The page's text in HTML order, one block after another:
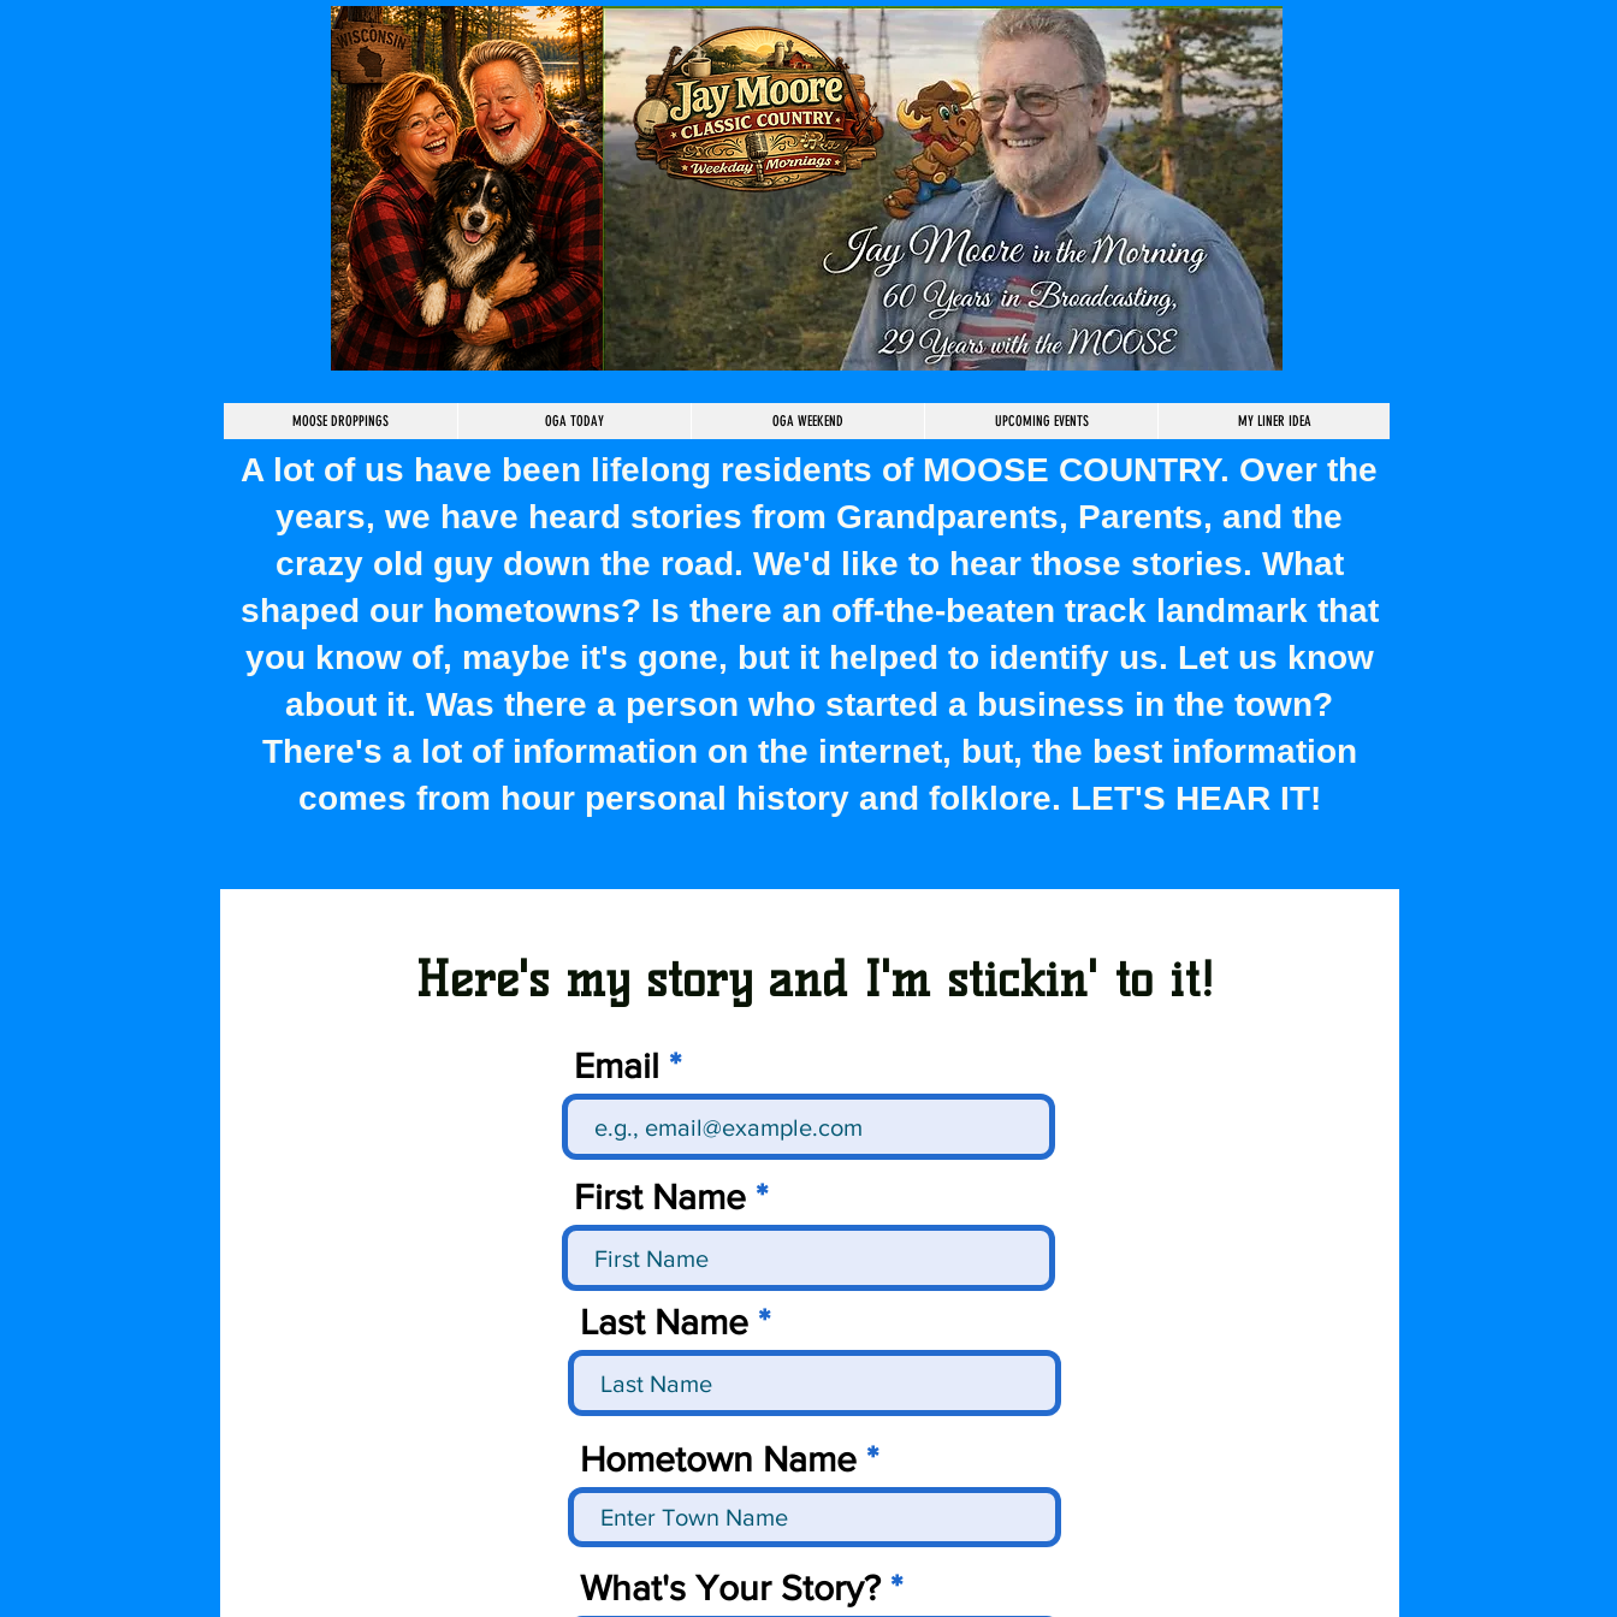
MOOSE DROPPINGS OGA TODAY OGA WEEKEND UPCOMING EVENTS MY LINER IDEA
A lot of us have been lifelong residents of MOOSE COUNTRY. Over the
years, we have heard stories from Grandparents, Parents, and the
crazy old guy down the road. We'd like to hear those stories. What
shaped our hometowns? Is there an off-the-beaten track landmark that
you know of, maybe it's gone, but it helped to identify us. Let us know
about it. Was there a person who started a business in the town?
There's a lot of information on the internet, but, the best information
comes from hour personal history and folklore. LET'S HEAR IT!
Here's my story and I'm stickin' to it!
Email
First Name
Last Name
Hometown Name
What's Your Story?